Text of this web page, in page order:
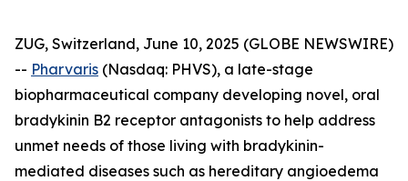
ZUG, Switzerland, June 10, 2025 (GLOBE NEWSWIRE)
-- Pharvaris (Nasdaq: PHVS), a late-stage
biopharmaceutical company developing novel, oral
bradykinin B2 receptor antagonists to help address
unmet needs of those living with bradykinin-
mediated diseases such as hereditary angioedema